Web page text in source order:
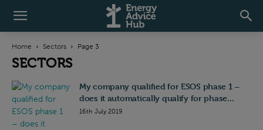
Home Sectors Page 3
SECTORS
My company qualified for ESOS phase 1 –
does it automatically qualify for phase...
16th July 2019